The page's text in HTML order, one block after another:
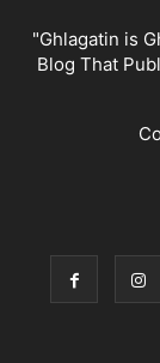
"Ghlagatin is
Blog That